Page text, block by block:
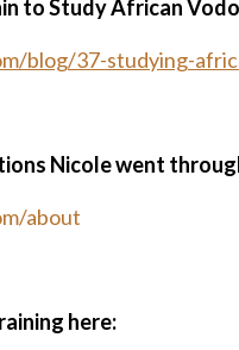
to Study African
blog/37-studying-
Nicole went
about
here: